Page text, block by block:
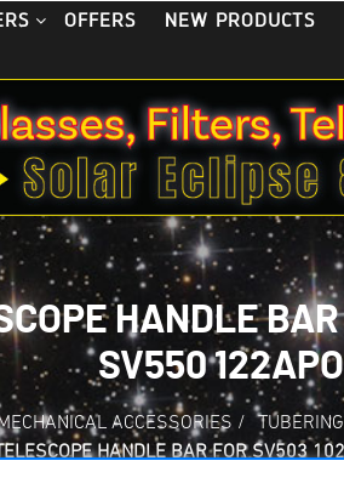
OFFERS NEW PRODUCTS
HANDLE
SV550 122APO
ACCESSORIES /
HANDLE BAR FOR SV503